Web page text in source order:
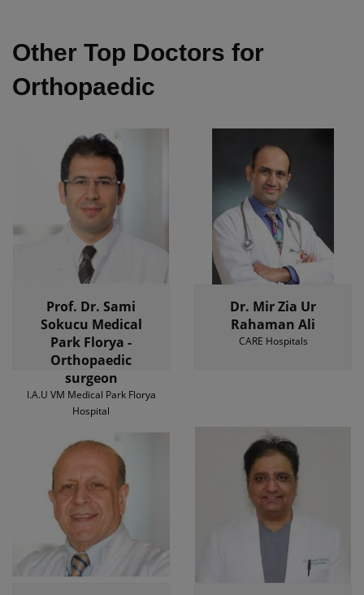
Other Top Doctors for
Orthopaedic
Prof. Dr. Sami
Sokucu Medical
Park Florya -
Orthopaedic
surgeon
I.A.U VM Medical Park Florya
Hospital
Dr. Mir Zia Ur
Rahaman Ali
CARE Hospitals